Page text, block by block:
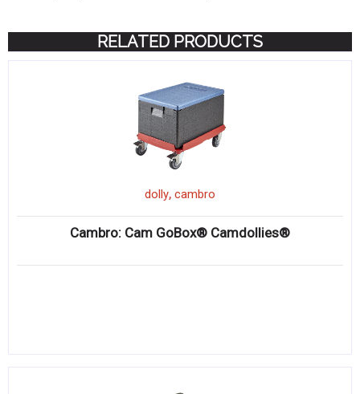
RELATED PRODUCTS
dolly, cambro
Cambro: Cam GoBox® Camdollies®